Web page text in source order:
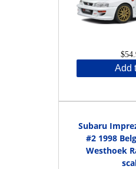
Add
Subaru
#2 1998
Westhoek